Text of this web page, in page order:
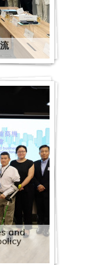
and
C
S
E
1
3
t
h
A
n
G
n
e
r
a
M
e
n
g
2
g
i
i
0
1
6
R
h
y
S
E
s
i
t
2
2
2
o
l
2
E
a
g
a
i
n
s
t
h
p
i
e
m
i
c
"
P
r
s
s
C
o
n
e t
o
c
i
a
l
E
n
t
r
i
s
e
s
E
x
c
h
a
n
e
T
o
u
r
b
a
i
e
2
0
1
0
7
0
C
h
a
r
t
e
s
n
S
e
d
r
2
c
t
B
i
S
h
n
0
i
i
n
e
s
e
o
e
e
t
S
e
n
o
r
a
f
f
B
2
0
2
S
m
e
i
B
i